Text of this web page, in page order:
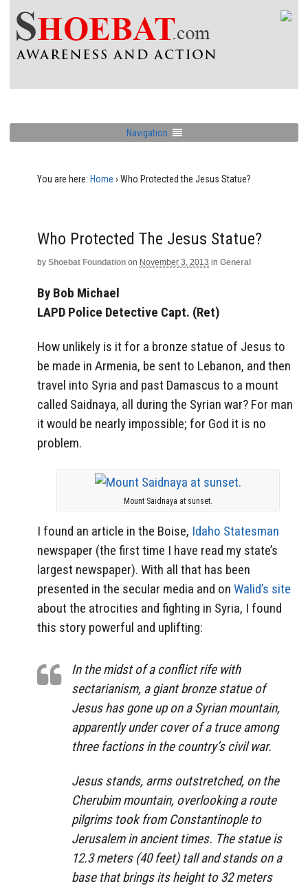
Navigation
You are here: Home › Who Protected the Jesus Statue?
Who Protected The Jesus Statue?
by Shoebat Foundation on November 3, 2013 in General
By Bob Michael
LAPD Police Detective Capt. (Ret)
How unlikely is it for a bronze statue of Jesus to
be made in Armenia, be sent to Lebanon, and then
travel into Syria and past Damascus to a mount
called Saidnaya, all during the Syrian war? For man
it would be nearly impossible; for God it is no
problem.
Mount Saidnaya at sunset.
I found an article in the Boise, Idaho Statesman
newspaper (the first time I have read my state’s
largest newspaper). With all that has been
presented in the secular media and on Walid’s site
about the atrocities and fighting in Syria, I found
this story powerful and uplifting:
In the midst of a conflict rife with
sectarianism, a giant bronze statue of
Jesus has gone up on a Syrian mountain,
apparently under cover of a truce among
three factions in the country’s civil war.
Jesus stands, arms outstretched, on the
Cherubim mountain, overlooking a route
pilgrims took from Constantinople to
Jerusalem in ancient times. The statue is
12.3 meters (40 feet) tall and stands on a
base that brings its height to 32 meters